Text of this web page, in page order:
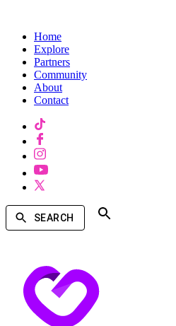
Home
Explore
Partners
Community
About
Contact
SEARCH